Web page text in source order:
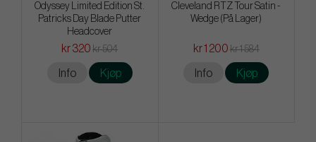
Odyssey Limited Edition St.
Patricks Day Blade Putter
Headcover
kr 320 kr 504
Info Kjøp
Cleveland RTZ Tour Satin -
Wedge (På Lager)
kr 1 200 kr 1 584
Info Kjøp